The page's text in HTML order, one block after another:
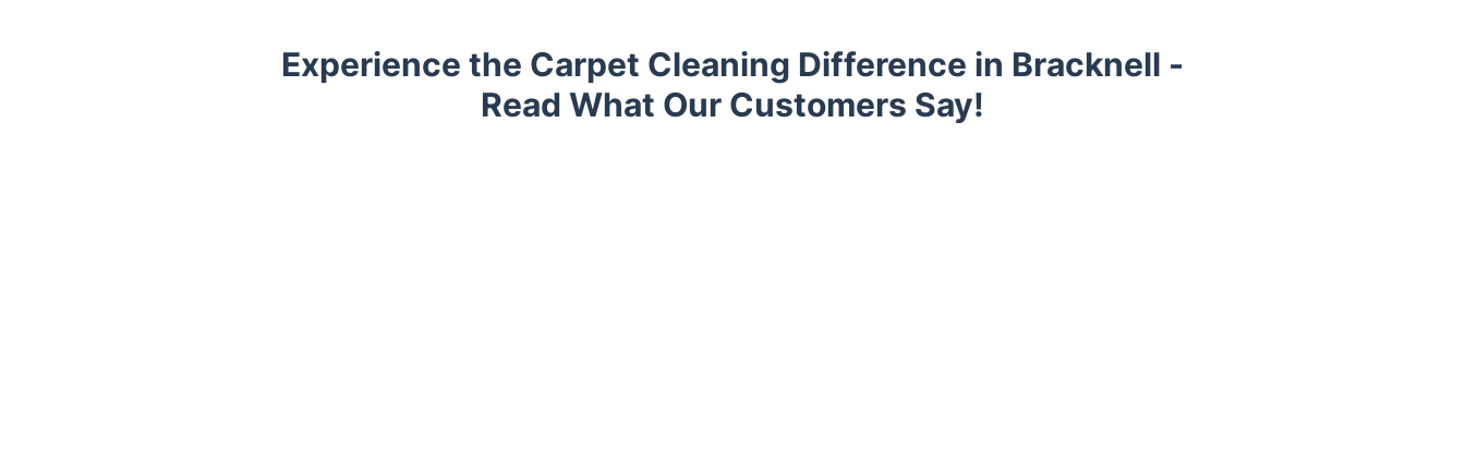
Experience the Carpet Cleaning Difference in Bracknell -
Read What Our Customers Say!